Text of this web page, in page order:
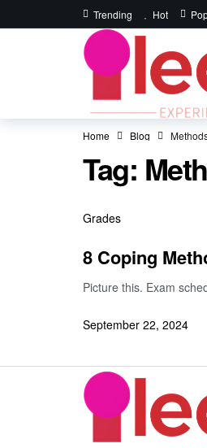
Trending Hot
Home Blog
Tag:
Grades
8 Coping
Picture this. Exam
September 22, 2024